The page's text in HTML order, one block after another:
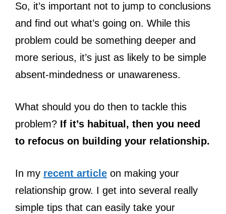
So, it’s important not to jump to conclusions
and find out what’s going on. While this
problem could be something deeper and
more serious, it’s just as likely to be simple
absent-mindedness or unawareness.
What should you do then to tackle this
problem? If it’s habitual, then you need
to refocus on building your relationship.
In my recent article on making your
relationship grow. I get into several really
simple tips that can easily take your